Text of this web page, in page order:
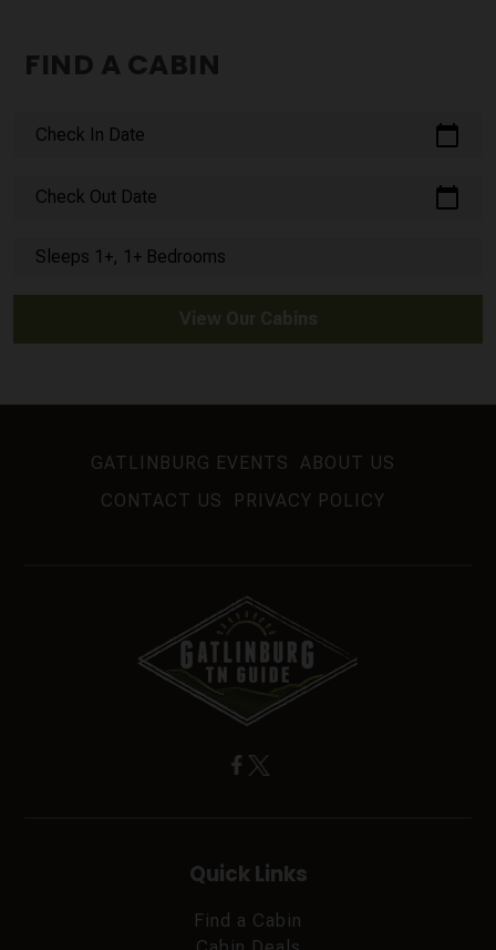
FIND A CABIN
Check In Date calendar_today
Check Out Date calendar_today
Sleeps 1+, 1+ Bedrooms
View Our Cabins
GATLINBURG EVENTS
ABOUT US
CONTACT US
PRIVACY POLICY
Quick Links
Find a Cabin